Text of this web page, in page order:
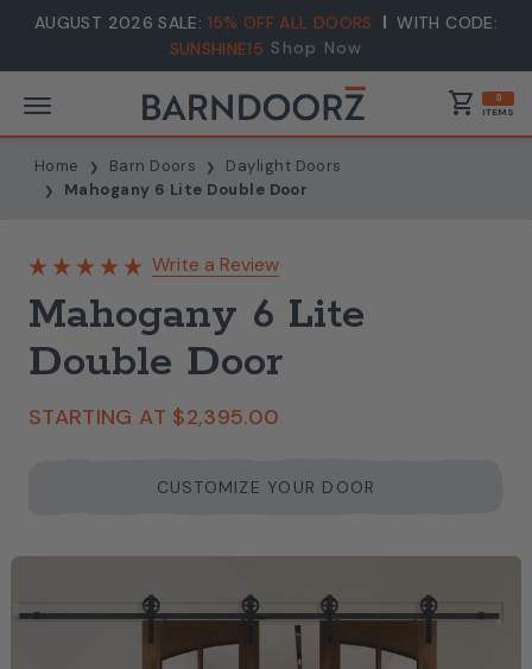
AUGUST 2026 SALE: 15% OFF ALL DOORS
WITH CODE:
SUNSHINE15 Shop Now
shopping_cart 0
ITEMS
Home Barn Doors
Daylight Doors
Mahogany 6 Lite Double Door
Write a Review
Mahogany 6 Lite
Double Door
STARTING AT $2,395.00
CUSTOMIZE YOUR DOOR